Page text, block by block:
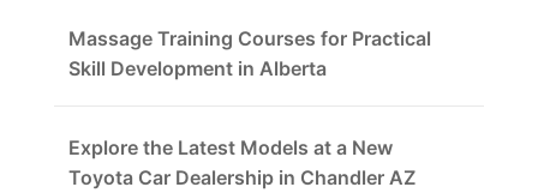
Massage Training Courses for Practical
Skill Development in Alberta
Explore the Latest Models at a New
Toyota Car Dealership in Chandler AZ